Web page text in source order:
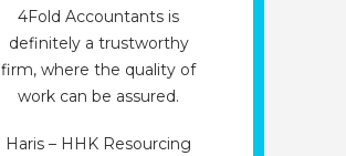
4Fold Accountants is
definitely a trustworthy
firm, where the quality of
work can be assured.
Haris – HHK Resourcing